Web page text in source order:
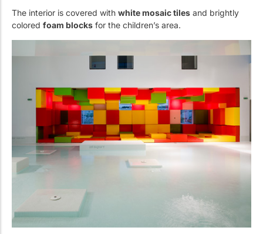
The interior is covered with white mosaic tiles and brightly
colored foam blocks for the children’s area.